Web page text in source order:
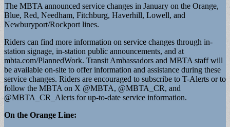
The MBTA announced service changes in January on the Orange,
Blue, Red, Needham, Fitchburg, Haverhill, Lowell, and
Newburyport/Rockport lines.
Riders can find more information on service changes through in-
station signage, in-station public announcements, and at
mbta.com/PlannedWork. Transit Ambassadors and MBTA staff will
be available on-site to offer information and assistance during these
service changes. Riders are encouraged to subscribe to T-Alerts or to
follow the MBTA on X @MBTA, @MBTA_CR, and
@MBTA_CR_Alerts for up-to-date service information.
On the Orange Line: